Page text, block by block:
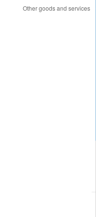
2006 $117,722.63